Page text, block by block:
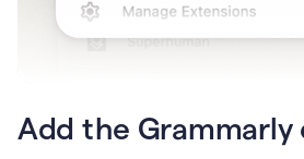
Add the Grammarly